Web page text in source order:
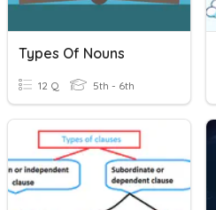
Types Of Nouns
12 Q 5th - 6th